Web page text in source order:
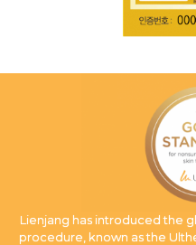
Lienjang has introduced the
procedure, known as the